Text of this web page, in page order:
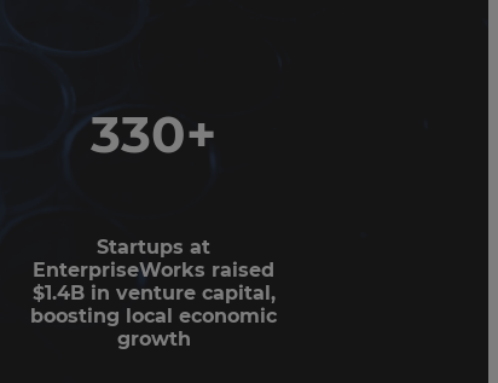
330+
Startups at
EnterpriseWorks raised
$1.4B in venture capital,
boosting local economic
growth